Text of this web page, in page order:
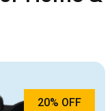
20% OFF